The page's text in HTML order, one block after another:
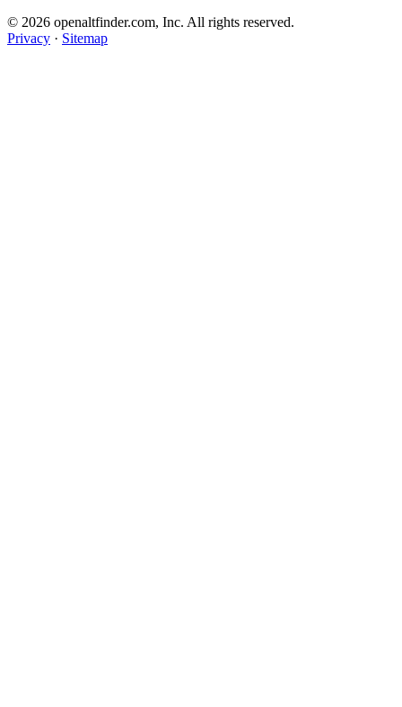
© 2026 openaltfinder.com, Inc. All rights reserved.
Privacy · Sitemap